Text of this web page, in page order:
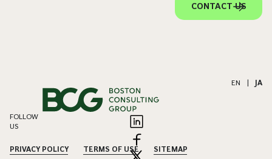
CONTACT US
EN | JA
FOLLOW
US
PRIVACY POLICY TERMS OF USE
SITEMAP